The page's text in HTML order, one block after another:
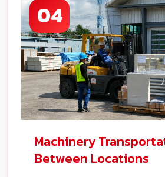
04
Machinery
Between Locations